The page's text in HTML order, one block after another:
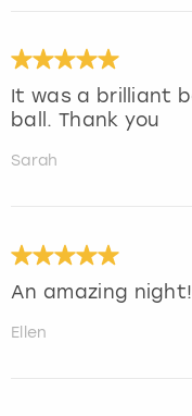
It was a brilliant
ball. Thank you
Sarah
An amazing
Ellen